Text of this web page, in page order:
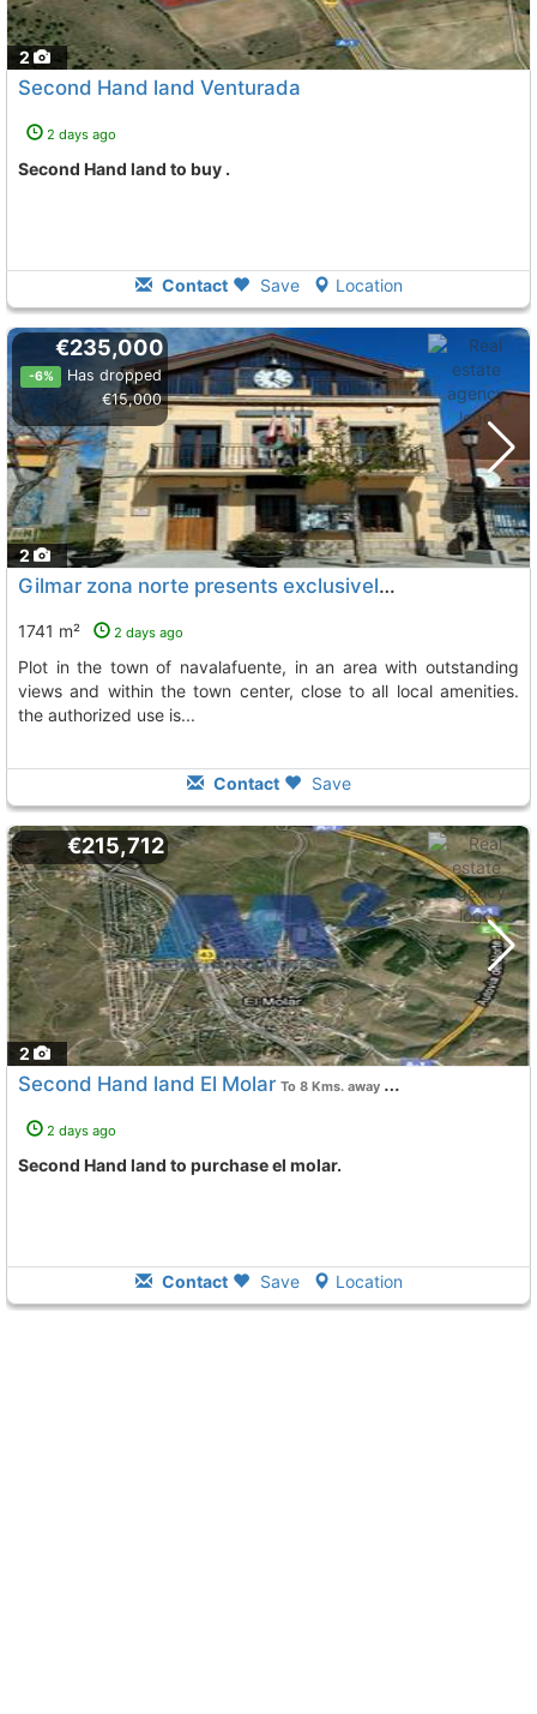
2
Second Hand land Venturada
2 days ago
Second Hand land to buy .
Contact Save Location
2
€235,000
-6%
Has dropped
€15,000
Gilmar zona norte presents exclusively an exceptionally located urban plot in..., Navalafuente
1741 m² 2 days ago
plot in the town of navalafuente, in an area with outstanding
views and within the town center, close to all local amenities.
the authorized use is...
Contact Save
2
€215,712
Second Hand land El Molar To 8 Kms. away from
2 days ago
Second Hand land to purchase el molar.
Contact Save Location